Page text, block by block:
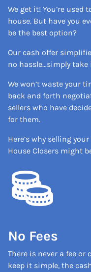
We get it! You’re
house. But have you
be the best option?
Our cash offer
no hassle…simply take
We won’t waste your
back and forth
sellers who have
for them.
Here’s why selling
House Closers might
No Fees
There is never a fee or
keep it simple, the